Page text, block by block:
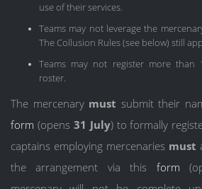
use of their services.
Teams may not leverage the
The Collusion Rules (see below) still
Teams may not register more than
roster.
The mercenary must submit their
form (opens 31 July) to formally
captains employing mercenaries must
the arrangement via this form